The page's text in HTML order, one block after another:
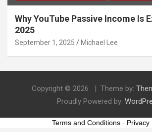
Why YouTube Passive Income Is
2025
September 1, 2025 Michael Lee
Copyright © 2026 Theme by:
Proudly Powered by:
Terms and Conditions - Privacy